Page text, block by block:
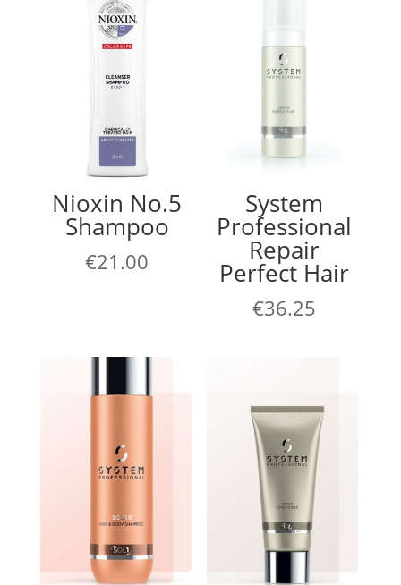
Nioxin No.5
Shampoo
€21.00
System
Professional
Repair
Perfect Hair
€36.25